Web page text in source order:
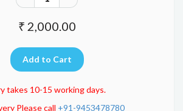
₹ 2,000.00
takes 10-15 working days.
Please call +91-9453478780